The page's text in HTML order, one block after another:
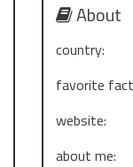
About
country:
favorite
website:
about me: